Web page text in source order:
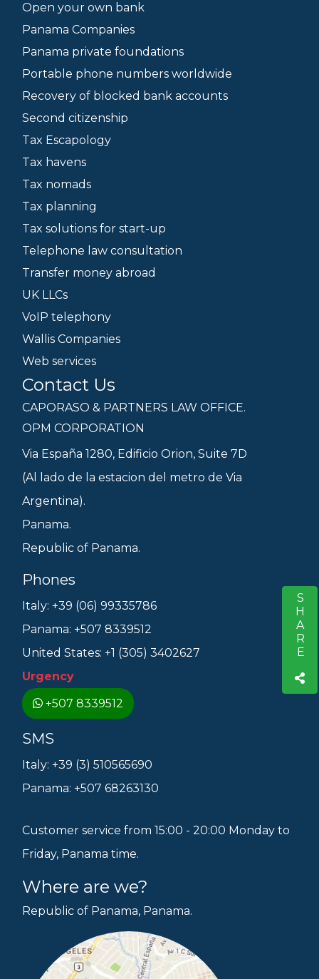
SHARE
Open your own bank
Panama Companies
Panama private foundations
Portable phone numbers worldwide
Recovery of blocked bank accounts
Second citizenship
Tax Escapology
Tax havens
Tax nomads
Tax planning
Tax solutions for start-up
Telephone law consultation
Transfer money abroad
UK LLCs
VoIP telephony
Wallis Companies
Web services
Contact Us
CAPORASO & PARTNERS LAW OFFICE.
OPM CORPORATION
Via España 1280, Edificio Orion, Suite 7D
(Al lado de la estacion del metro de Via
Argentina).
Panama.
Republic of Panama.
Phones
Italy: +39 (06) 99335786
Panama: +507 8339512
United States: +1 (305) 3402627
Urgency
+507 8339512
SMS
Italy: +39 (3) 510565690
Panama: +507 68263130
Customer service from 15:00 - 20:00 Monday to
Friday, Panama time.
Where are we?
Republic of Panama, Panama.